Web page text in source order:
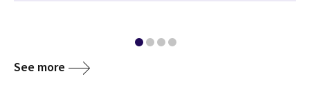
See more